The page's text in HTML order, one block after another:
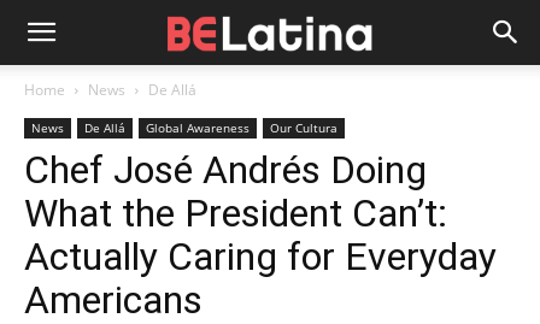
Home News De Allá
News De Allá Global Awareness Our Cultura
Chef José Andrés Doing
What the President Can’t:
Actually Caring for Everyday
Americans